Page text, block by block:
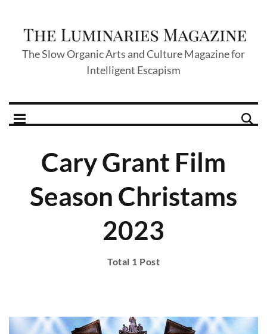
The Slow Organic Arts and Culture Magazine for
Intelligent Escapism
Cary Grant Film
Season Christams
2023
Total 1 Post